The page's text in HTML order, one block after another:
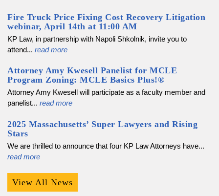
Fire Truck Price Fixing Cost Recovery Litigation
webinar, April 14th at 11:00 AM
KP Law, in partnership with Napoli Shkolnik, invite you to
attend... read more
Attorney Amy Kwesell Panelist for MCLE
Program Zoning: MCLE Basics Plus!®
Attorney Amy Kwesell will participate as a faculty member and
panelist... read more
2025 Massachusetts’ Super Lawyers and Rising
Stars
We are thrilled to announce that four KP Law Attorneys have...
read more
View All News